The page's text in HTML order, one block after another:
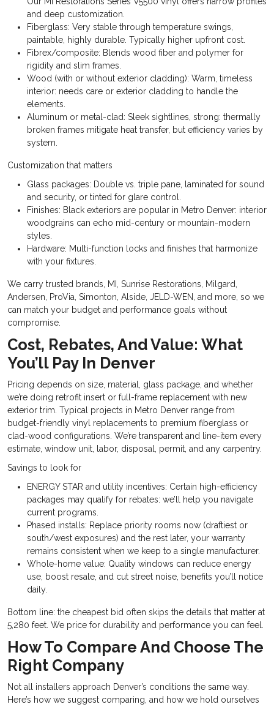
and deep customization.
Fiberglass: Very stable through temperature swings,
paintable, highly durable. Typically higher upfront cost.
Fibrex/composite: Blends wood fiber and polymer for
rigidity and slim frames.
Wood (with or without exterior cladding): Warm, timeless
interior: needs care or exterior cladding to handle the
elements.
Aluminum or metal-clad: Sleek sightlines, strong: thermally
broken frames mitigate heat transfer, but efficiency varies by
system.
Customization that matters
Glass packages: Double vs. triple pane, laminated for sound
and security, or tinted for glare control.
Finishes: Black exteriors are popular in Metro Denver: interior
woodgrains can echo mid-century or mountain-modern
styles.
Hardware: Multi-function locks and finishes that harmonize
with your fixtures.
We carry trusted brands, MI, Sunrise Restorations, Milgard,
Andersen, ProVia, Simonton, Alside, JELD-WEN, and more, so we
can match your budget and performance goals without
compromise.
Cost, Rebates, And Value: What
You’ll Pay In Denver
Pricing depends on size, material, glass package, and whether
we’re doing retrofit insert or full-frame replacement with new
exterior trim. Typical projects in Metro Denver range from
budget-friendly vinyl replacements to premium fiberglass or
clad-wood configurations. We’re transparent and line-item every
estimate, window unit, labor, disposal, permit, and any carpentry.
Savings to look for
ENERGY STAR and utility incentives: Certain high-efficiency
packages may qualify for rebates: we’ll help you navigate
current programs.
Phased installs: Replace priority rooms now (draftiest or
south/west exposures) and the rest later, your warranty
remains consistent when we keep to a single manufacturer.
Whole-home value: Quality windows can reduce energy
use, boost resale, and cut street noise, benefits you’ll notice
daily.
Bottom line: the cheapest bid often skips the details that matter at
5,280 feet. We price for durability and performance you can feel.
How To Compare And Choose The
Right Company
Not all installers approach Denver’s conditions the same way.
Here’s how we suggest comparing, and how we hold ourselves